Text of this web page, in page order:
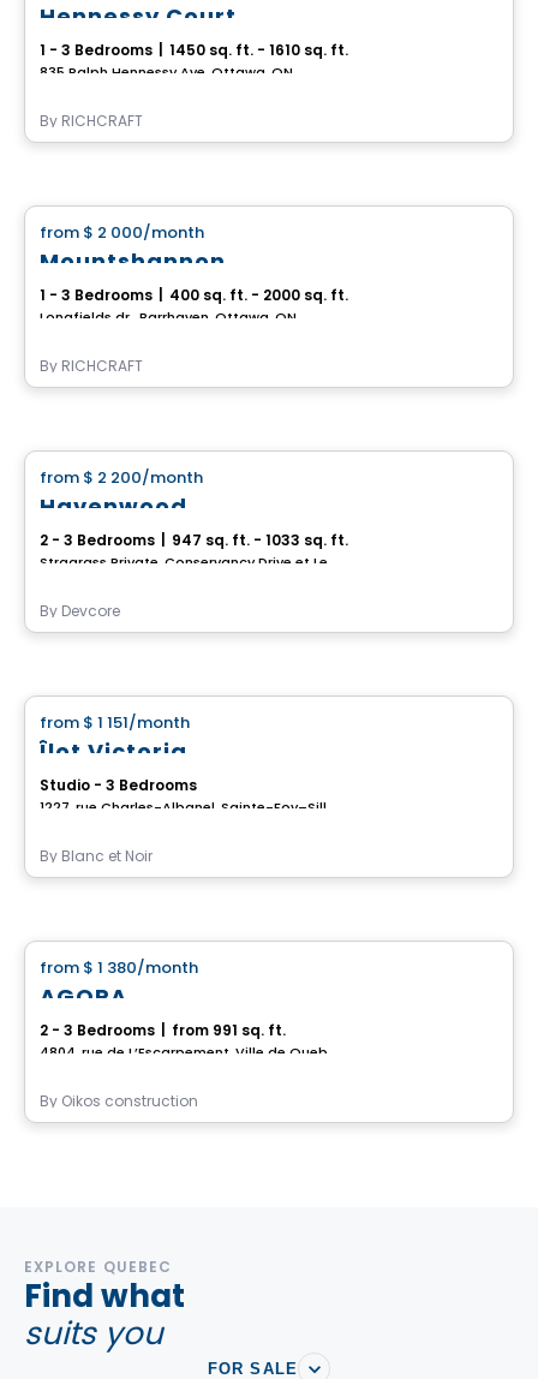
Hennessy Court
1 - 3 Bedrooms 1450 sq. ft. - 1610 sq. ft.
835 Ralph Hennessy Ave, Ottawa, ON
By RICHCRAFT
from $ 2 000/month
Mountshannon
1 - 3 Bedrooms 400 sq. ft. - 2000 sq. ft.
Longfields dr., Barrhaven, Ottawa, ON
By RICHCRAFT
from $ 2 200/month
Havenwood
2 - 3 Bedrooms 947 sq. ft. - 1033 sq. ft.
By Devcore
from $ 1 151/month
Îlot Victoria
Studio - 3 Bedrooms
By Blanc et Noir
from $ 1 380/month
AGORA
2 - 3 Bedrooms from 991 sq. ft.
By Oikos construction
EXPLORE QUEBEC
Find what
suits you
FOR SALE